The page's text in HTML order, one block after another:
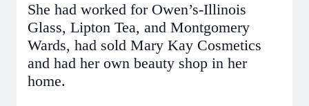
She had worked for Owen’s-Illinois
Glass, Lipton Tea, and Montgomery
Wards, had sold Mary Kay Cosmetics
and had her own beauty shop in her
home.